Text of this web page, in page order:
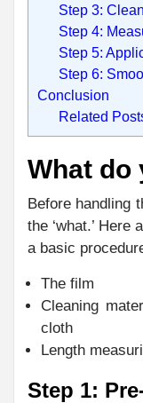
Step 3:
Step 4:
Step 5:
Step 6:
Conclusion
Related
What do
Before handling
the ‘what.’
a basic
The film
Cleaning
cloth
Length
Step 1: